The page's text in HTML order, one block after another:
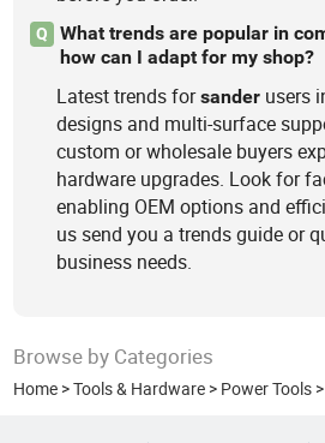
Q
What trends are popular in
how can I adapt for my shop?
Latest trends forsander users
designs and multi-surface
custom or wholesale buyers
hardware upgrades. Look for
enabling OEM options and
us send you a trends guide or
business needs.
Browse by Categories
Home >Tools & Hardware > Power Tools